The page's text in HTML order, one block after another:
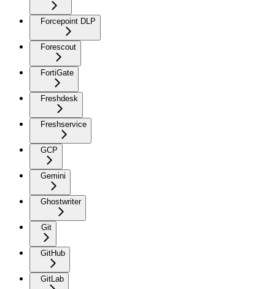
Forcepoint DLP
Forescout
FortiGate
Freshdesk
Freshservice
GCP
Gemini
Ghostwriter
Git
GitHub
GitLab